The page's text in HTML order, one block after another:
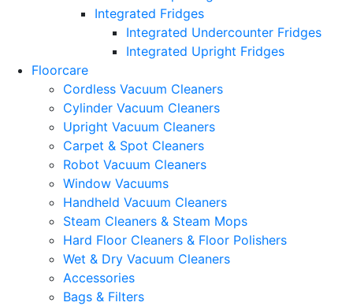
Integrated Fridges
Integrated Undercounter Fridges
Integrated Upright Fridges
Floorcare
Cordless Vacuum Cleaners
Cylinder Vacuum Cleaners
Upright Vacuum Cleaners
Carpet & Spot Cleaners
Robot Vacuum Cleaners
Window Vacuums
Handheld Vacuum Cleaners
Steam Cleaners & Steam Mops
Hard Floor Cleaners & Floor Polishers
Wet & Dry Vacuum Cleaners
Accessories
Bags & Filters